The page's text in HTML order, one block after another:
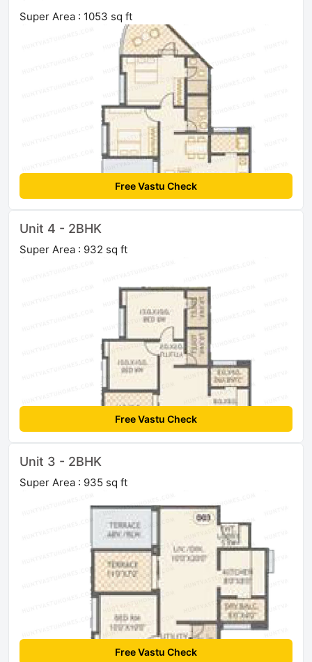
Super Area : 1053 sq ft
Free Vastu Check
Unit 4 - 2BHK
Super Area : 932 sq ft
Free Vastu Check
Unit 3 - 2BHK
Super Area : 935 sq ft
Free Vastu Check